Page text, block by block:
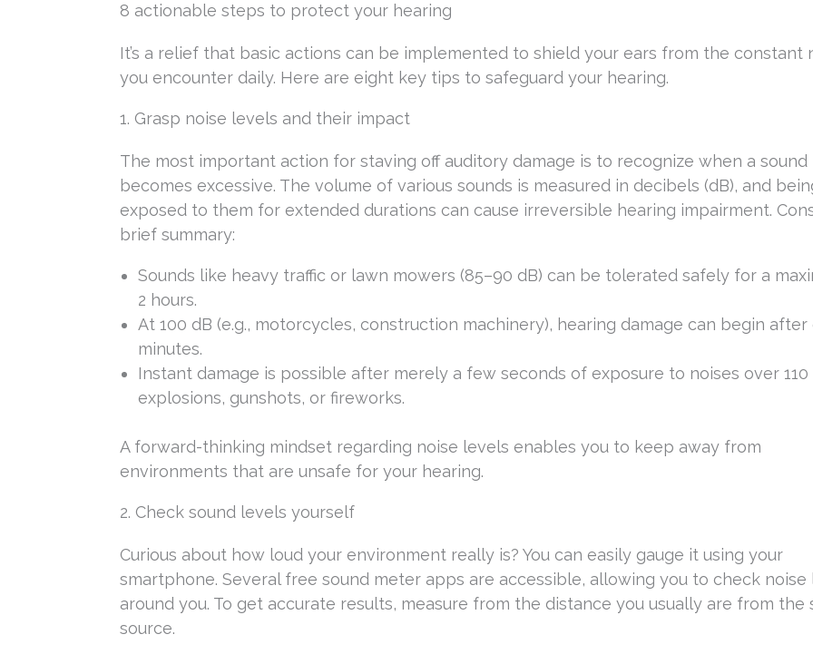
8 actionable steps to protect your hearing
It’s a relief that basic actions can be implemented to shield your ears from the constant
you encounter daily. Here are eight key tips to safeguard your hearing.
1. Grasp noise levels and their impact
The most important action for staving off auditory damage is to recognize when a sound
becomes excessive. The volume of various sounds is measured in decibels (dB), and
exposed to them for extended durations can cause irreversible hearing impairment.
brief summary:
Sounds like heavy traffic or lawn mowers (85–90 dB) can be tolerated safely for a
2 hours.
At 100 dB (e.g., motorcycles, construction machinery), hearing damage can begin after
minutes.
Instant damage is possible after merely a few seconds of exposure to noises over 110
explosions, gunshots, or fireworks.
A forward-thinking mindset regarding noise levels enables you to keep away from
environments that are unsafe for your hearing.
2. Check sound levels yourself
Curious about how loud your environment really is? You can easily gauge it using your
smartphone. Several free sound meter apps are accessible, allowing you to check noise
around you. To get accurate results, measure from the distance you usually are from the
source.